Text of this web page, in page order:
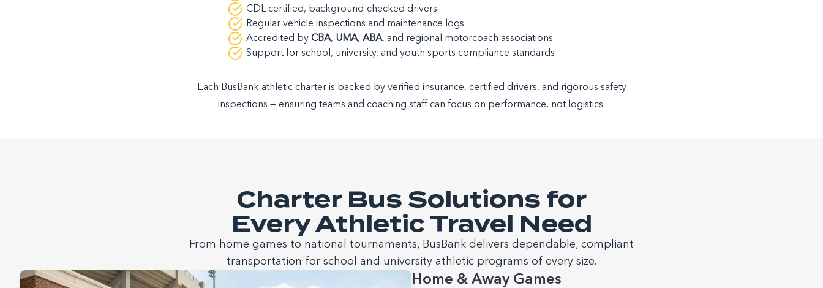
CDL-certified, background-checked drivers
Regular vehicle inspections and maintenance logs
Accredited by CBA, UMA, ABA, and regional motorcoach associations
Support for school, university, and youth sports compliance standards
Each BusBank athletic charter is backed by verified insurance, certified drivers, and rigorous safety
inspections — ensuring teams and coaching staff can focus on performance, not logistics.
Charter Bus Solutions for
Every Athletic Travel Need
From home games to national tournaments, BusBank delivers dependable, compliant
transportation for school and university athletic programs of every size.
Home & Away Games